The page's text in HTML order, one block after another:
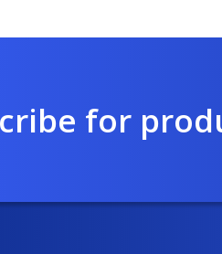
for